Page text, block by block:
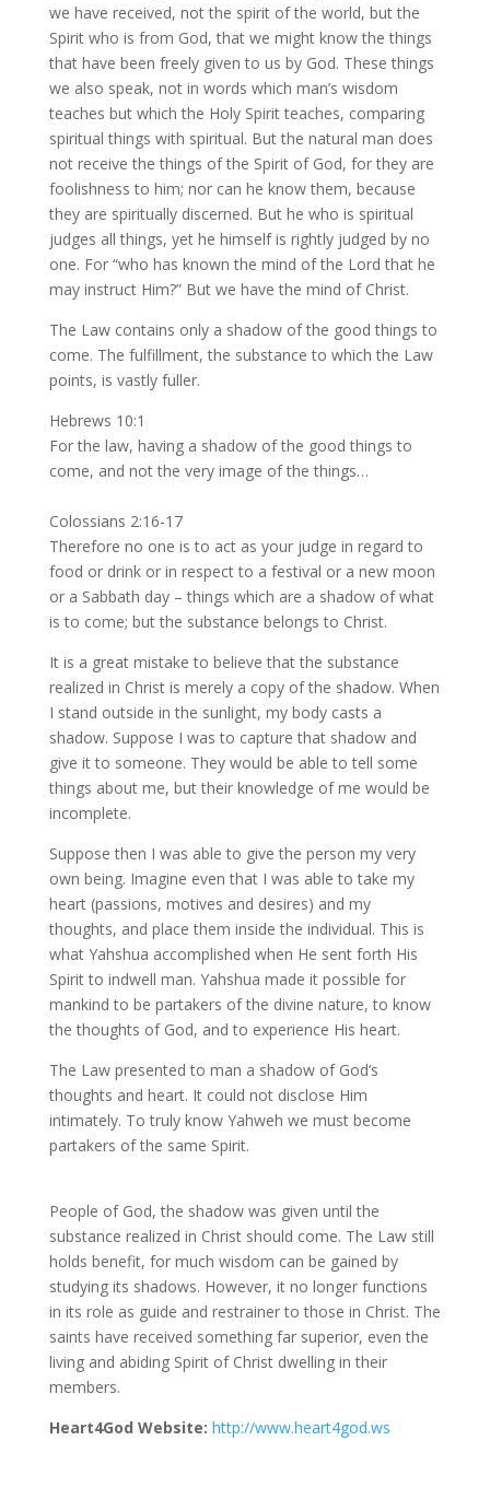
we have received, not the spirit of the world, but the
Spirit who is from God, that we might know the things
that have been freely given to us by God. These things
we also speak, not in words which man’s wisdom
teaches but which the Holy Spirit teaches, comparing
spiritual things with spiritual. But the natural man does
not receive the things of the Spirit of God, for they are
foolishness to him; nor can he know them, because
they are spiritually discerned. But he who is spiritual
judges all things, yet he himself is rightly judged by no
one. For “who has known the mind of the Lord that he
may instruct Him?” But we have the mind of Christ.
The Law contains only a shadow of the good things to
come. The fulfillment, the substance to which the Law
points, is vastly fuller.
Hebrews 10:1
For the law, having a shadow of the good things to
come, and not the very image of the things…
Colossians 2:16-17
Therefore no one is to act as your judge in regard to
food or drink or in respect to a festival or a new moon
or a Sabbath day – things which are a shadow of what
is to come; but the substance belongs to Christ.
It is a great mistake to believe that the substance
realized in Christ is merely a copy of the shadow. When
I stand outside in the sunlight, my body casts a
shadow. Suppose I was to capture that shadow and
give it to someone. They would be able to tell some
things about me, but their knowledge of me would be
incomplete.
Suppose then I was able to give the person my very
own being. Imagine even that I was able to take my
heart (passions, motives and desires) and my
thoughts, and place them inside the individual. This is
what Yahshua accomplished when He sent forth His
Spirit to indwell man. Yahshua made it possible for
mankind to be partakers of the divine nature, to know
the thoughts of God, and to experience His heart.
The Law presented to man a shadow of God’s
thoughts and heart. It could not disclose Him
intimately. To truly know Yahweh we must become
partakers of the same Spirit.
People of God, the shadow was given until the
substance realized in Christ should come. The Law still
holds benefit, for much wisdom can be gained by
studying its shadows. However, it no longer functions
in its role as guide and restrainer to those in Christ. The
saints have received something far superior, even the
living and abiding Spirit of Christ dwelling in their
members.
Heart4God Website: http://www.heart4god.ws